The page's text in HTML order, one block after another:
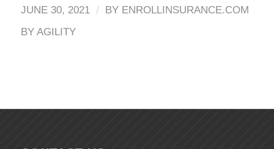
JUNE 30, 2021 / BY ENROLLINSURANCE.COM
BY AGILITY